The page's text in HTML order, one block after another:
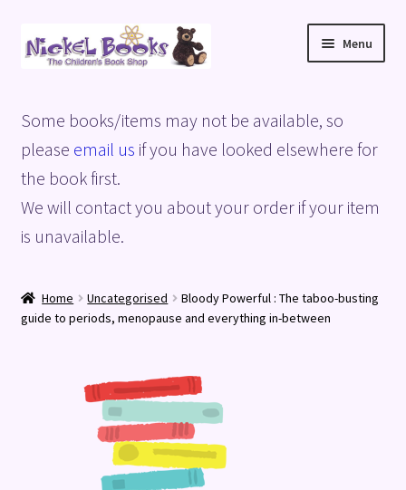
Skip
to
Skip
to
Menu
Basket
Blog
Checkout
Terms and Conditions
Some books/items may not be available, so
please email us if you have looked elsewhere for
the book first.
We will contact you about your order if your item
is unavailable.
Home Uncategorised
Bloody Powerful : The taboo-busting
guide to periods, menopause and everything in-between